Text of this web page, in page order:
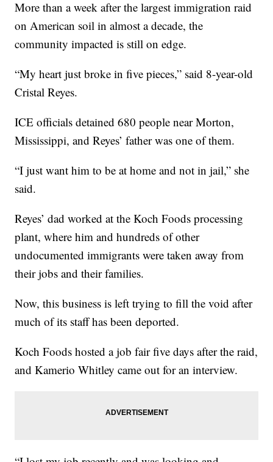
More than a week after the largest immigration raid
on American soil in almost a decade, the
community impacted is still on edge.
“My heart just broke in five pieces,” said 8-year-old
Cristal Reyes.
ICE officials detained 680 people near Morton,
Mississippi, and Reyes’ father was one of them.
“I just want him to be at home and not in jail,” she
said.
Reyes’ dad worked at the Koch Foods processing
plant, where him and hundreds of other
undocumented immigrants were taken away from
their jobs and their families.
Now, this business is left trying to fill the void after
much of its staff has been deported.
Koch Foods hosted a job fair five days after the raid,
and Kamerio Whitley came out for an interview.